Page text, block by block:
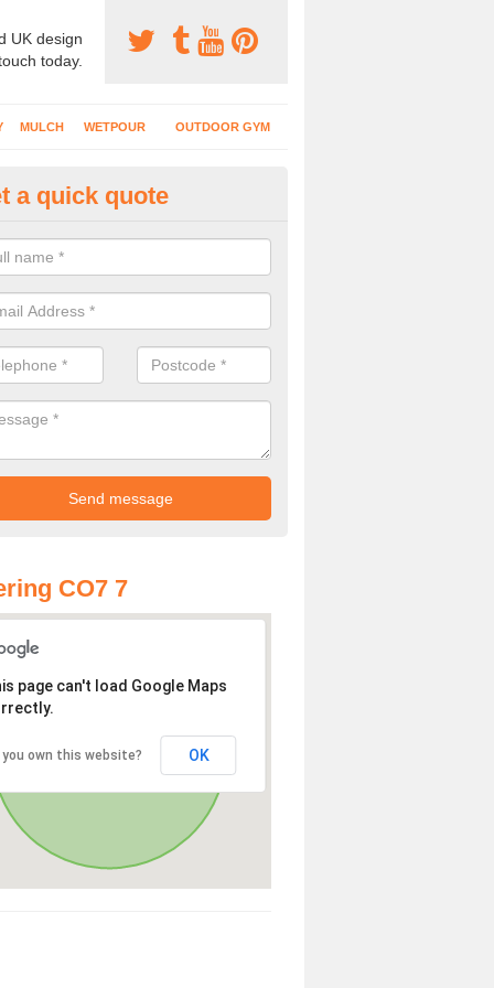
UK design
today.
MULCH WETPOUR OUTDOOR GYM
Mulch Surfacing in
specifications of soft play flooring will be installed depending on
rubber mulch gives a natural appearance for outdoor facilities.
a quick quote
CO7 7
page can't load Google Maps
you own this website? OK